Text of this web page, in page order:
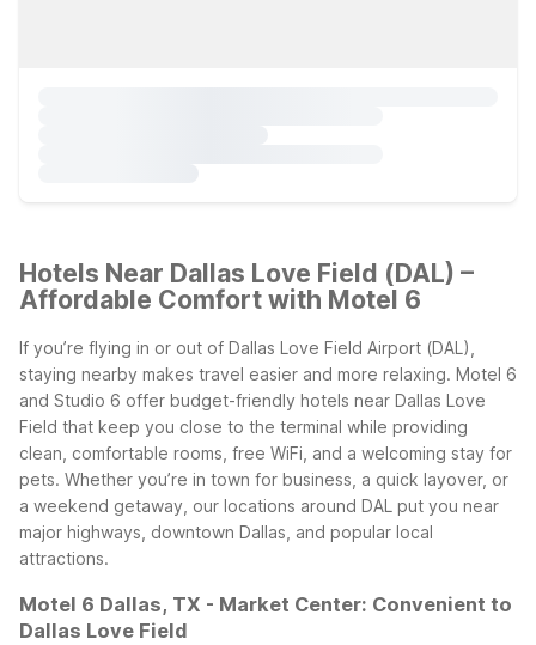
Hotels Near Dallas Love Field (DAL) –
Affordable Comfort with Motel 6
If you’re flying in or out of Dallas Love Field Airport (DAL),
staying nearby makes travel easier and more relaxing. Motel 6
and Studio 6 offer budget-friendly hotels near Dallas Love
Field that keep you close to the terminal while providing
clean, comfortable rooms, free WiFi, and a welcoming stay for
pets. Whether you’re in town for business, a quick layover, or
a weekend getaway, our locations around DAL put you near
major highways, downtown Dallas, and popular local
attractions.
Motel 6 Dallas, TX - Market Center: Convenient to
Dallas Love Field